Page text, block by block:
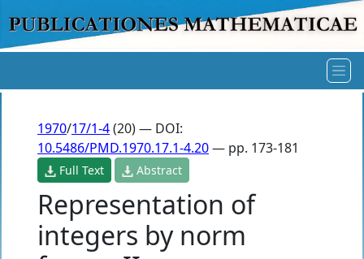
1970/17/1-4(20) — DOI:
10.5486/PMD.1970.17.1-4.20— pp. 173-181
Full Text Abstract
Representation of
integers by norm